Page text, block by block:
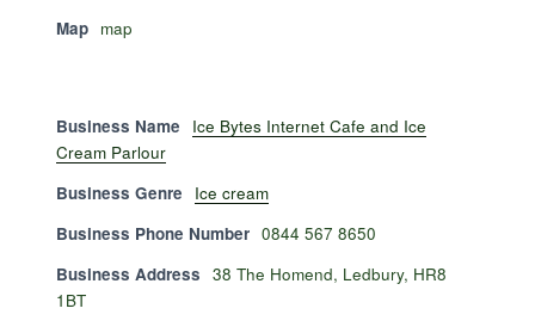
Map map
Business Name
Ice Bytes Internet Cafe and Ice
Cream Parlour
Business Genre
Ice cream
Business Phone Number 0844 567 8650
Business Address 38 The Homend, Ledbury, HR8
1BT